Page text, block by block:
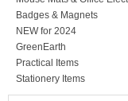
Badges & Magnets
NEW for 2024
GreenEarth
Practical Items
Stationery Items